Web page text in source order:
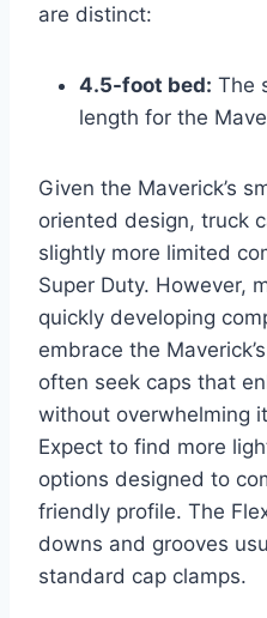
are distinct:
4.5-foot bed: The
length for the
Given the Maverick’s
oriented design, truck
slightly more limited
Super Duty. However,
quickly developing
embrace the
often seek caps that
without overwhelming
Expect to find more
options designed to
friendly profile. The
downs and grooves
standard cap clamps.